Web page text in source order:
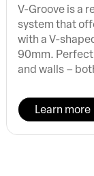
V-Groove is a
system that
with a V-
90mm.
and walls –
Learn more